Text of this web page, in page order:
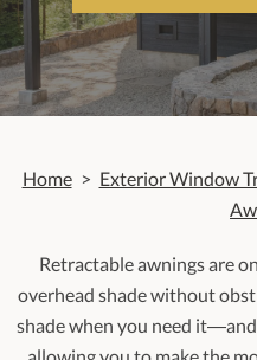
Home > Exterior Window
Retractable awnings are
overhead shade without
shade when you need
allowing you to make the